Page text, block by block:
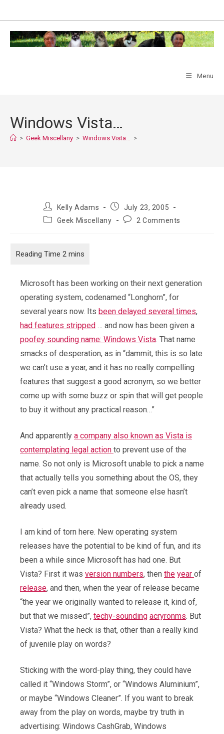
content
Menu
Windows Vista…
> Geek Miscellany > Windows Vista… >
Post
author:
Kelly Adams
Post
published:
July 23, 2005
PostGeek Miscellany
Post2 Comments
Microsoft has been working on their next generation
operating system, codenamed “Longhorn”, for
several years now. Its been delayed several times,
had features stripped … and now has been given a
poofey sounding name: Windows Vista. That name
smacks of desperation, as in “dammit, this is so late
we can’t use a year, and it has no really compelling
features that suggest a good acronym, so we better
come up with some buzz or spin that will get people
to buy it without any practical reason…”
And apparently a company also known as Vista is
contemplating legal action to prevent use of the
name. So not only is Microsoft unable to pick a name
that actually tells you something about the OS, they
can’t even pick a name that someone else hasn’t
already used.
I am kind of torn here. New operating system
releases have the potential to be kind of fun, and its
been a while since Microsoft has had one. But
Vista? First it was version numbers, then the year of
release, and then, when the year of release became
“the year we originally wanted to release it, kind of,
but that we missed”, techy-sounding acryronms. But
Vista? What the heck is that, other than a really kind
of juvenile play on words?
Sticking with the word-play thing, they could have
called it “Windows Storm”, or “Windows Aluminium”,
or maybe “Windows Cleaner”. If you want to break
away from the play on words, maybe try truth in
advertising: Windows CashGrab, Windows